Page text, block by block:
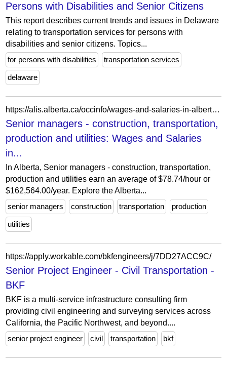
Persons with Disabilities and Senior Citizens
This report describes current trends and issues in Delaware
relating to transportation services for persons with
disabilities and senior citizens. Topics...
for persons with disabilities
transportation services
delaware
https://alis.alberta.ca/occinfo/wages-and-salaries-in-alberta/senior-managers-construction-transportation-production-and-utilities/00015/
Senior managers - construction, transportation,
production and utilities: Wages and Salaries
in...
In Alberta, Senior managers - construction, transportation,
production and utilities earn an average of $78.74/hour or
$162,564.00/year. Explore the Alberta...
senior managers
construction transportation production
utilities
https://apply.workable.com/bkfengineers/j/7DD27ACC9C/
Senior Project Engineer - Civil Transportation -
BKF
BKF is a multi-service infrastructure consulting firm
providing civil engineering and surveying services across
California, the Pacific Northwest, and beyond....
senior project engineer
civil transportation bkf